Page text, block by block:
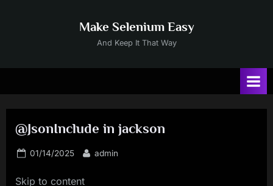
Make Selenium Easy
And Keep It That Way
@JsonInclude in jackson
Posted
01/14/2025 By
admin
Skip to content